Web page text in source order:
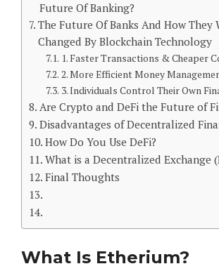
Future Of Banking?
The Future Of Banks And How They
Changed By Blockchain Technology
1. Faster Transactions & Cheaper
2. More Efficient Money
3. Individuals Control Their Own
Are Crypto and DeFi the Future of
Disadvantages of Decentralized
How Do You Use DeFi?
What is a Decentralized Exchange
Final Thoughts
What Is Etherium?